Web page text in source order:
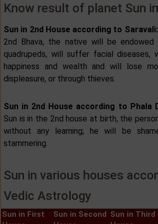
Know result of planet Sun
Sun in 2nd House according to Saravali:
2nd Bhava, the native will be endowed
quadrupeds, will suffer facial diseases,
happiness and wealth and will lose
displeasure, or through thieves.
Sun in 2nd House according to Phala
Sun is in the 2nd house at birth, the
without any learning; he will be
stammering.
Sun in various houses
Vedic Astrology
Sun in First
Sun in Second Sun in Third